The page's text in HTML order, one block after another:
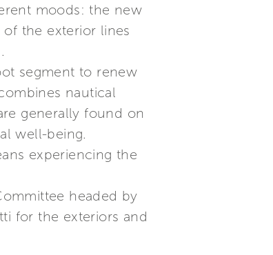
moods: the new
of the exterior lines
segment to renew
nautical
generally found on
well-being.
experiencing the
headed by
for the exteriors and